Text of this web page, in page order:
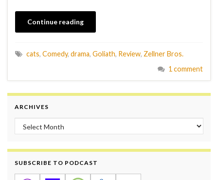
Continue reading
cats, Comedy, drama, Goliath, Review, Zellner Bros.
1 comment
ARCHIVES
Archives
SUBSCRIBE TO PODCAST